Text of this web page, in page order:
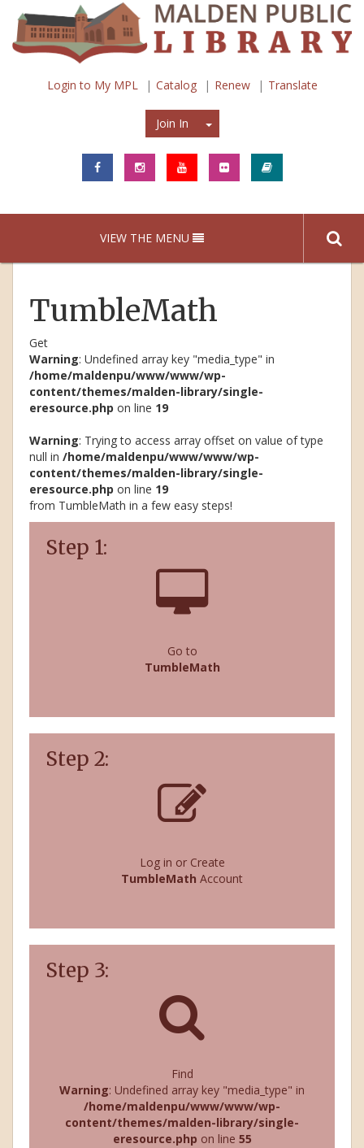
Login to My MPL Catalog Renew Translate
Join In Join In
VIEW THE MENU
TumbleMath
Get
Warning: Undefined array key "media_type" in
/home/maldenpu/www/www/wp-
content/themes/malden-library/single-
eresource.php on line 19
Warning: Trying to access array offset on value of type
null in /home/maldenpu/www/www/wp-
content/themes/malden-library/single-
eresource.php on line 19
from TumbleMath in a few easy steps!
Step 1:
Go to
TumbleMath
Step 2:
Log in or Create
TumbleMath Account
Step 3:
Find
Warning: Undefined array key "media_type" in
/home/maldenpu/www/www/wp-
content/themes/malden-library/single-
eresource.php on line 55